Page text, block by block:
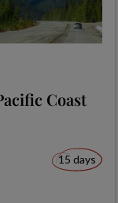
Coast
15 days